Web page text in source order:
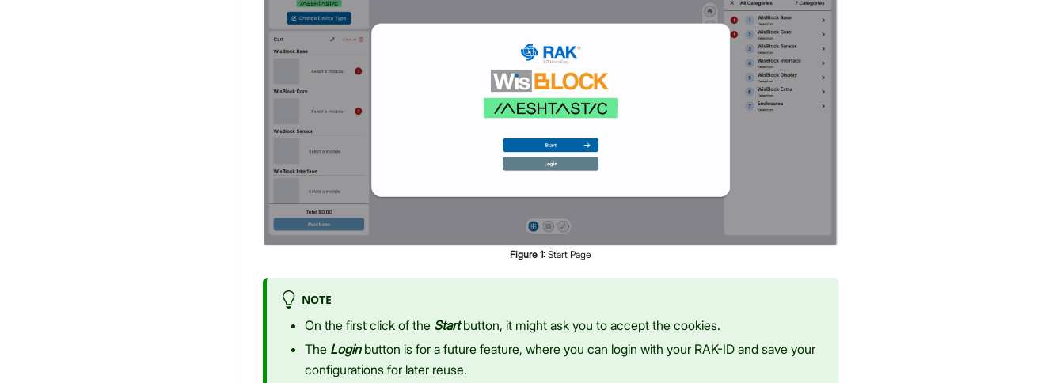
Figure 1: Start Page
NOTE
On the first click of the Startbutton, it might ask you to accept the cookies.
The Loginbutton is for a future feature, where you can login with your RAK-ID and save your
configurations for later reuse.